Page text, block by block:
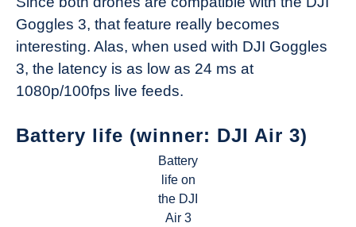
Goggles 3, that feature really becomes
interesting. Alas, when used with DJI Goggles
3, the latency is as low as 24 ms at
1080p/100fps live feeds.
Battery life (winner: DJI Air 3)
Battery
life on
the DJI
Air 3